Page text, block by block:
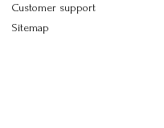
Customer support
Sitemap